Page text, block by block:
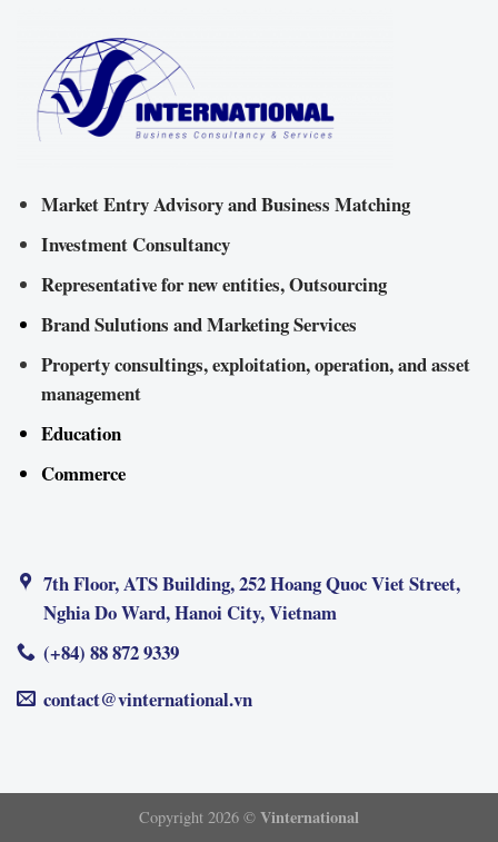
Market Entry Advisory and Business Matching
Investment Consultancy
Representative for new entities, Outsourcing
Brand Sulutions and Marketing Services
Property consultings, exploitation, operation, and asset
management
Education
Commerce
7th Floor, ATS Building, 252 Hoang Quoc Viet Street,
Nghia Do Ward, Hanoi City, Vietnam
(+84) 88 872 9339
contact@vinternational.vn
Copyright 2026 © Vinternational